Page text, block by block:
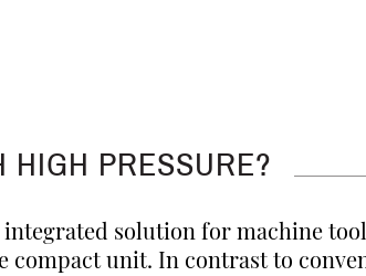
HIGH PRESSURE?
solution for machine
compact unit. In contrast to